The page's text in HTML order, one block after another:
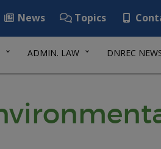
News Topics
ADMIN. LAW DNREC